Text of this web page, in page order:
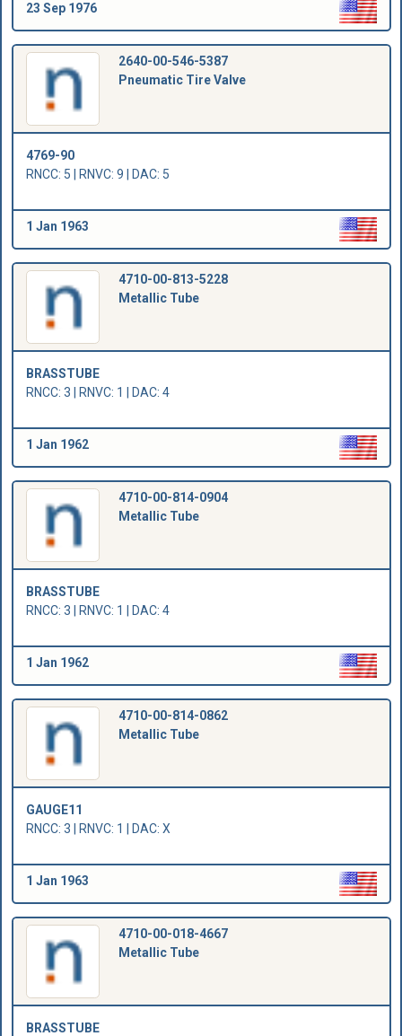
23 Sep 1976
2640-00-546-5387
Pneumatic Tire Valve
4769-90
RNCC: 5 | RNVC: 9 | DAC: 5
1 Jan 1963
4710-00-813-5228
Metallic Tube
BRASSTUBE
RNCC: 3 | RNVC: 1 | DAC: 4
1 Jan 1962
4710-00-814-0904
Metallic Tube
BRASSTUBE
RNCC: 3 | RNVC: 1 | DAC: 4
1 Jan 1962
4710-00-814-0862
Metallic Tube
GAUGE11
RNCC: 3 | RNVC: 1 | DAC: X
1 Jan 1963
4710-00-018-4667
Metallic Tube
BRASSTUBE